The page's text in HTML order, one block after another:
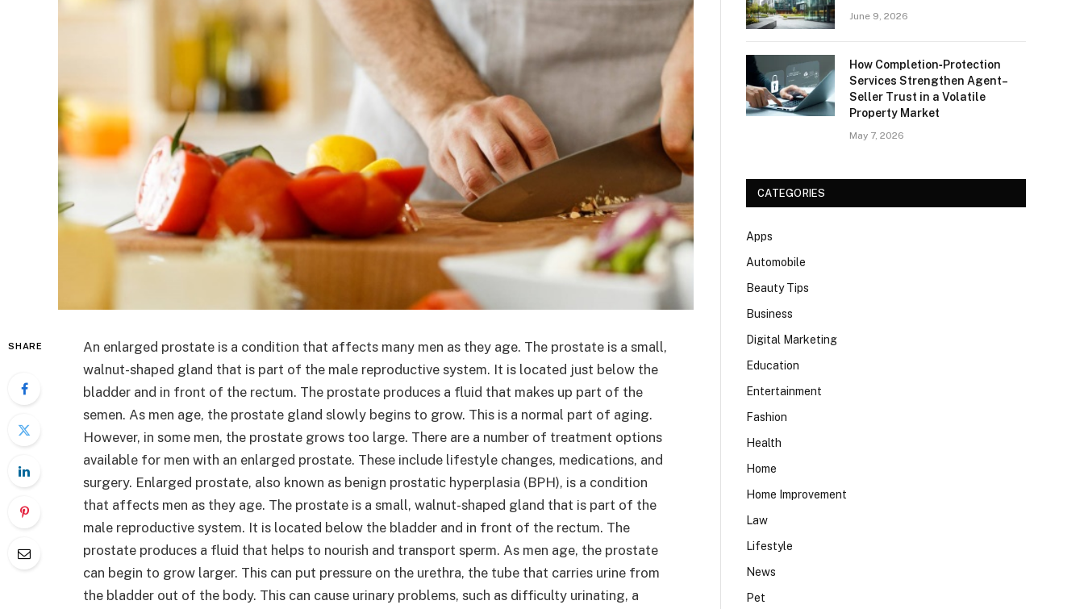
SHARE
An enlarged prostate is a condition that affects many men as they age. The prostate is a small,
walnut-shaped gland that is part of the male reproductive system. It is located just below the
bladder and in front of the rectum. The prostate produces a fluid that makes up part of the
semen. As men age, the prostate gland slowly begins to grow. This is a normal part of aging.
However, in some men, the prostate grows too large. There are a number of treatment options
available for men with an enlarged prostate. These include lifestyle changes, medications, and
surgery. Enlarged prostate, also known as benign prostatic hyperplasia (BPH), is a condition
that affects men as they age. The prostate is a small, walnut-shaped gland that is part of the
male reproductive system. It is located below the bladder and in front of the rectum. The
prostate produces a fluid that helps to nourish and transport sperm. As men age, the prostate
can begin to grow larger. This can put pressure on the urethra, the tube that carries urine from
the bladder out of the body. This can cause urinary problems, such as difficulty urinating, a
June 9, 2026
How Completion‑Protection
Services Strengthen Agent–
Seller Trust in a Volatile
Property Market
May 7, 2026
CATEGORIES
Apps
Automobile
Beauty Tips
Business
Digital Marketing
Education
Entertainment
Fashion
Health
Home
Home Improvement
Law
Lifestyle
News
Pet